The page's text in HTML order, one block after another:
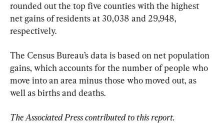
rounded out the top five counties with the highest
net gains of residents at 30,038 and 29,948,
respectively.
The Census Bureau’s data is based on net population
gains, which accounts for the number of people who
move into an area minus those who moved out, as
well as births and deaths.
The Associated Press contributed to this report.